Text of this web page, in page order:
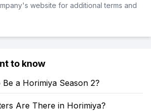
website for additional terms and
to know
a Horimiya Season 2?
Are There in Horimiya?